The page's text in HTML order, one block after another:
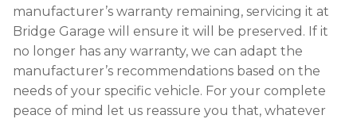
manufacturer’s warranty remaining, servicing it at
Bridge Garage will ensure it will be preserved. If it
no longer has any warranty, we can adapt the
manufacturer’s recommendations based on the
needs of your specific vehicle. For your complete
peace of mind let us reassure you that, whatever